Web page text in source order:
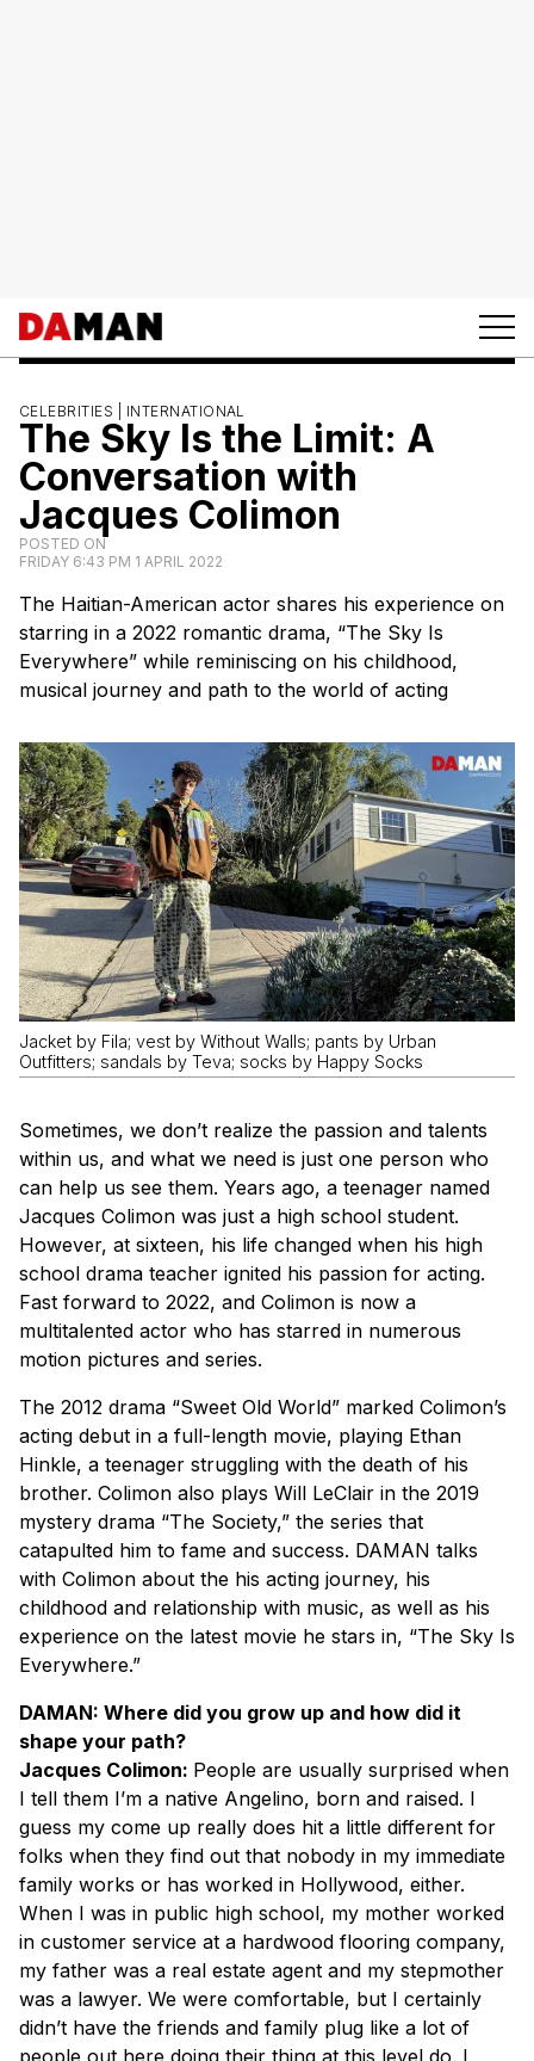
CELEBRITIES | INTERNATIONAL
The Sky Is the Limit: A
Conversation with
Jacques Colimon
POSTED ON
FRIDAY 6:43 PM 1 APRIL 2022
The Haitian-American actor shares his experience on
starring in a 2022 romantic drama, “The Sky Is
Everywhere” while reminiscing on his childhood,
musical journey and path to the world of acting
Jacket by Fila; vest by Without Walls; pants by Urban
Outfitters; sandals by Teva; socks by Happy Socks
Sometimes, we don’t realize the passion and talents
within us, and what we need is just one person who
can help us see them. Years ago, a teenager named
Jacques Colimon was just a high school student.
However, at sixteen, his life changed when his high
school drama teacher ignited his passion for acting.
Fast forward to 2022, and Colimon is now a
multitalented actor who has starred in numerous
motion pictures and series.
The 2012 drama “Sweet Old World” marked Colimon’s
acting debut in a full-length movie, playing Ethan
Hinkle, a teenager struggling with the death of his
brother. Colimon also plays Will LeClair in the 2019
mystery drama “The Society,” the series that
catapulted him to fame and success. DAMAN talks
with Colimon about the his acting journey, his
childhood and relationship with music, as well as his
experience on the latest movie he stars in, “The Sky Is
Everywhere.”
DAMAN: Where did you grow up and how did it
shape your path?
Jacques Colimon: People are usually surprised when
I tell them I’m a native Angelino, born and raised. I
guess my come up really does hit a little different for
folks when they find out that nobody in my immediate
family works or has worked in Hollywood, either.
When I was in public high school, my mother worked
in customer service at a hardwood flooring company,
my father was a real estate agent and my stepmother
was a lawyer. We were comfortable, but I certainly
didn’t have the friends and family plug like a lot of
people out here doing their thing at this level do. I